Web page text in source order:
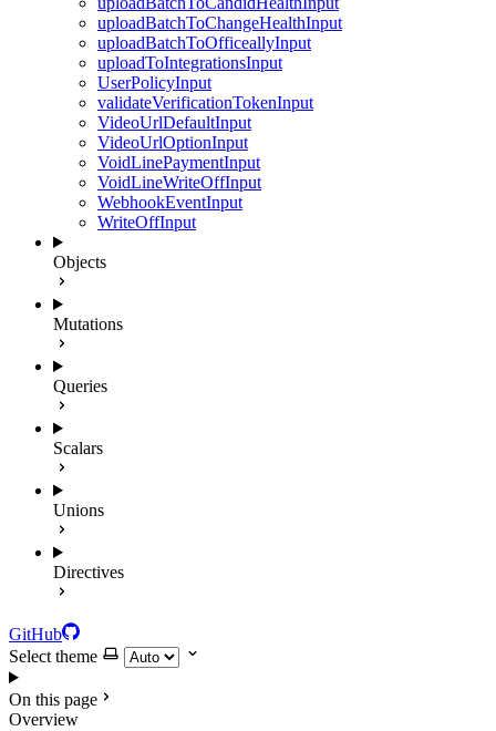
uploadBatchToChangeHealthInput
uploadBatchToOfficeallyInput
uploadToIntegrationsInput
UserPolicyInput
validateVerificationTokenInput
VideoUrlDefaultInput
VideoUrlOptionInput
VoidLinePaymentInput
VoidLineWriteOffInput
WebhookEventInput
WriteOffInput
Objects
Mutations
Queries
Scalars
Unions
Directives
GitHub
Select theme
On this page
Overview